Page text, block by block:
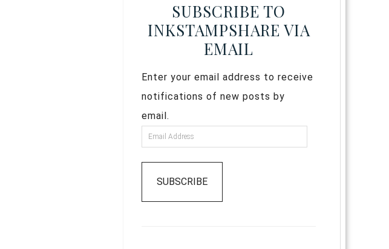
SUBSCRIBE TO
INKSTAMPSHARE VIA
EMAIL
Enter your email address to receive
notifications of new posts by
email.
SUBSCRIBE